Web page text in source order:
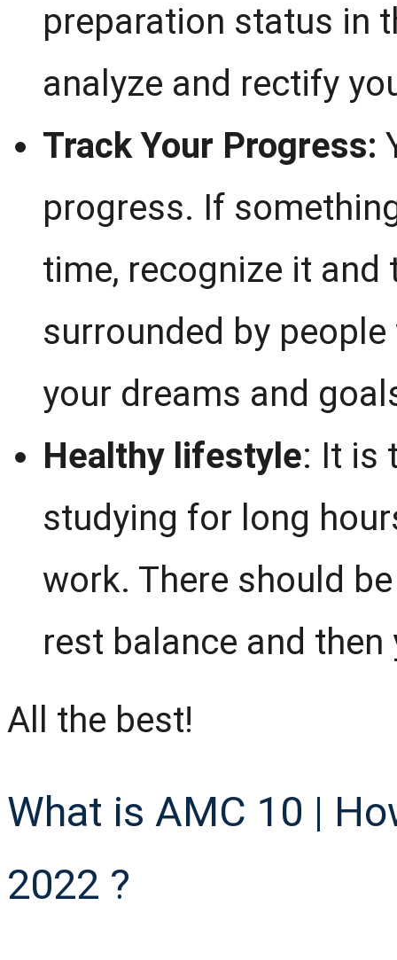
preparation status in
analyze and rectify
Track Your Progress:
progress. If
time, recognize it and
surrounded by
your dreams and
Healthy lifestyle: It is
studying for long
work. There should
rest balance and
All the best!
What is AMC 10 |
2022 ?